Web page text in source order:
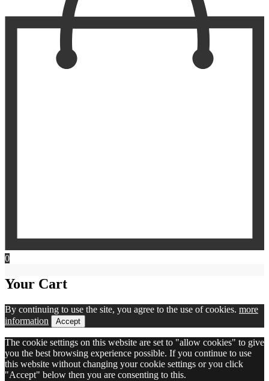
0
Your Cart
By continuing to use the site, you agree to the use of cookies. more
information
Accept
The cookie settings on this website are set to "allow cookies" to give
you the best browsing experience possible. If you continue to use
this website without changing your cookie settings or you click
"Accept" below then you are consenting to this.